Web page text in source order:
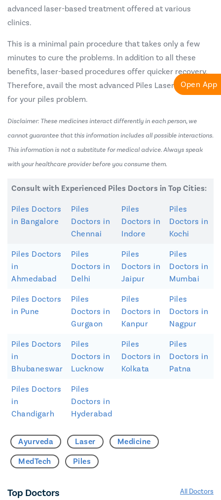
advanced laser-based treatment offered at various
clinics.
This is a minimal pain procedure that takes only a few
minutes to cure the problems. In addition to all these
benefits, laser-based procedures offer quicker recovery.
Therefore, avail the most advanced Piles Laser Treatment
for your piles problem.
Disclaimer: These medicines interact differently in each person, we
cannot guarantee that this information includes all possible interactions.
This information is not a substitute for medical advice. Always speak
with your healthcare provider before you consume them.
Consult with Experienced Piles Doctors in Top Cities:
Piles Doctors
in Bangalore
Piles
Doctors in
Chennai
Piles
Doctors in
Indore
Piles
Doctors in
Kochi
Piles Doctors
in
Ahmedabad
Piles
Doctors in
Delhi
Piles
Doctors in
Jaipur
Piles
Doctors in
Mumbai
Piles Doctors
in Pune
Piles
Doctors in
Gurgaon
Piles
Doctors in
Kanpur
Piles
Doctors in
Nagpur
Piles Doctors
in
Bhubaneswar
Piles
Doctors in
Lucknow
Piles
Doctors in
Kolkata
Piles
Doctors in
Patna
Piles Doctors
in
Chandigarh
Piles
Doctors in
Hyderabad
Ayurveda Laser Medicine
MedTech Piles
Top Doctors All Doctors
Open App